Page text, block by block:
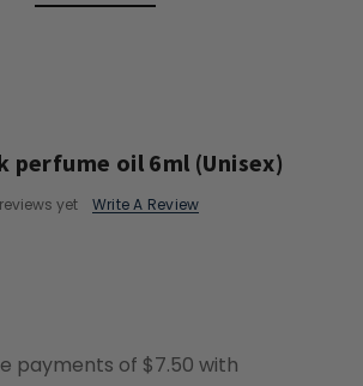
perfume oil 6ml (Unisex)
yet Write A Review